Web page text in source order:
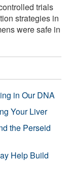
trials
strategies in
were safe in
in Our DNA
Your Liver
the Perseid
Help Build